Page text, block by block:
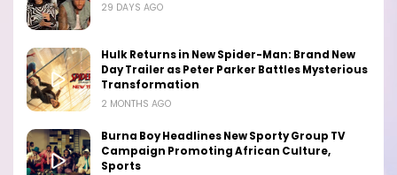
29 DAYS AGO
Hulk Returns in New Spider-Man: Brand New
Day Trailer as Peter Parker Battles Mysterious
Transformation
2 MONTHS AGO
Burna Boy Headlines New Sporty Group TV
Campaign Promoting African Culture,
Sports